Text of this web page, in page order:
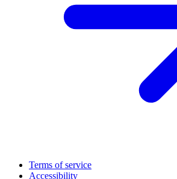
Terms of service
Accessibility